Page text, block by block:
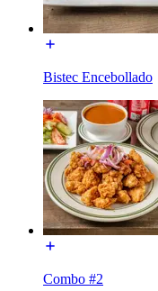
Bistec Encebollado
Combo #2